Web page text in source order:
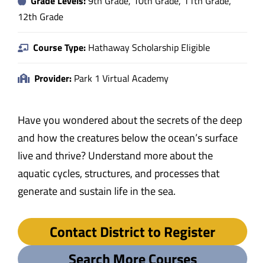
12th Grade
Course Type: Hathaway Scholarship Eligible
Provider: Park 1 Virtual Academy
Have you wondered about the secrets of the deep
and how the creatures below the ocean’s surface
live and thrive? Understand more about the
aquatic cycles, structures, and processes that
generate and sustain life in the sea.
Contact District to Register